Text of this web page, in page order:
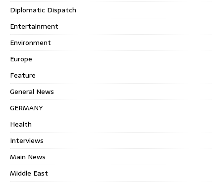
Diplomatic Dispatch
Entertainment
Environment
Europe
Feature
General News
GERMANY
Health
Interviews
Main News
Middle East